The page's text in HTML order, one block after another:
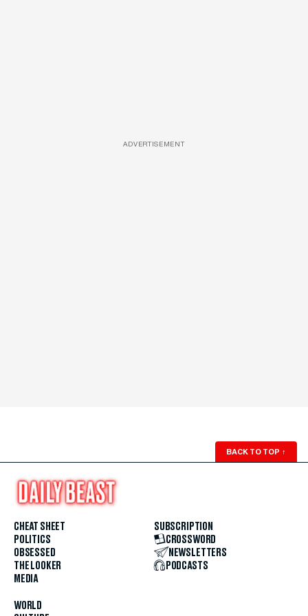
ADVERTISEMENT
BACK TO TOP ↑
CHEAT SHEET
POLITICS
OBSESSED
THE LOOKER
MEDIA
WORLD
SUBSCRIPTION
CROSSWORD
NEWSLETTERS
PODCASTS